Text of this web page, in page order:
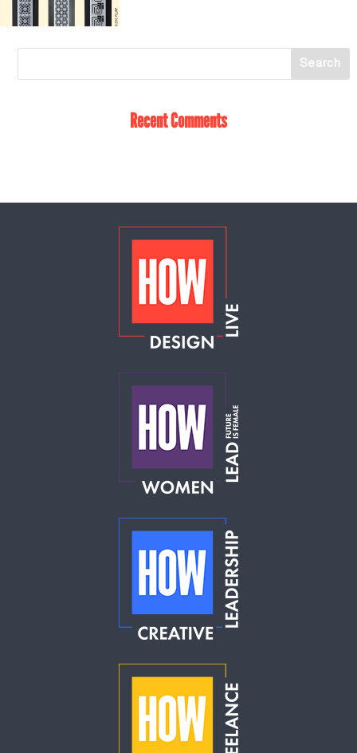
Recent Comments